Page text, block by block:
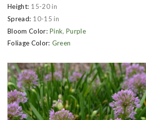
Height: 15-20 in
Spread: 10-15 in
Bloom Color: Pink, Purple
Foliage Color: Green